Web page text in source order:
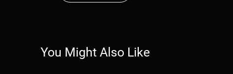
You Might Also Like